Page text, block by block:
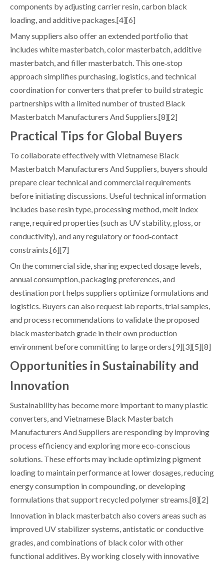
components by adjusting carrier resin, carbon black
loading, and additive packages.[4][6]
Many suppliers also offer an extended portfolio that
includes white masterbatch, color masterbatch, additive
masterbatch, and filler masterbatch. This one‑stop
approach simplifies purchasing, logistics, and technical
coordination for converters that prefer to build strategic
partnerships with a limited number of trusted Black
Masterbatch Manufacturers And Suppliers.[8][2]
Practical Tips for Global Buyers
To collaborate effectively with Vietnamese Black
Masterbatch Manufacturers And Suppliers, buyers should
prepare clear technical and commercial requirements
before initiating discussions. Useful technical information
includes base resin type, processing method, melt index
range, required properties (such as UV stability, gloss, or
conductivity), and any regulatory or food‑contact
constraints.[6][7]
On the commercial side, sharing expected dosage levels,
annual consumption, packaging preferences, and
destination port helps suppliers optimize formulations and
logistics. Buyers can also request lab reports, trial samples,
and process recommendations to validate the proposed
black masterbatch grade in their own production
environment before committing to large orders.[9][3][5][8]
Opportunities in Sustainability and
Innovation
Sustainability has become more important to many plastic
converters, and Vietnamese Black Masterbatch
Manufacturers And Suppliers are responding by improving
process efficiency and exploring more eco‑conscious
solutions. These efforts may include optimizing pigment
loading to maintain performance at lower dosages, reducing
energy consumption in compounding, or developing
formulations that support recycled polymer streams.[8][2]
Innovation in black masterbatch also covers areas such as
improved UV stabilizer systems, antistatic or conductive
grades, and combinations of black color with other
functional additives. By working closely with innovative